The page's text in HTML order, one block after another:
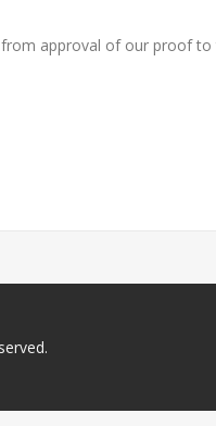
approval of our proof to